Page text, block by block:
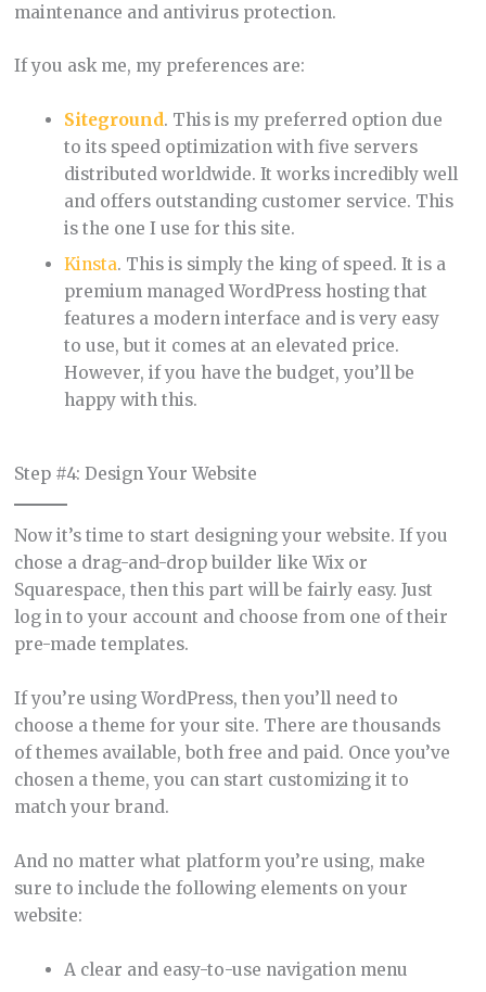
maintenance and antivirus protection.
If you ask me, my preferences are:
Siteground. This is my preferred option due
to its speed optimization with five servers
distributed worldwide. It works incredibly well
and offers outstanding customer service. This
is the one I use for this site.
Kinsta. This is simply the king of speed. It is a
premium managed WordPress hosting that
features a modern interface and is very easy
to use, but it comes at an elevated price.
However, if you have the budget, you’ll be
happy with this.
Step #4: Design Your Website
Now it’s time to start designing your website. If you
chose a drag-and-drop builder like Wix or
Squarespace, then this part will be fairly easy. Just
log in to your account and choose from one of their
pre-made templates.
If you’re using WordPress, then you’ll need to
choose a theme for your site. There are thousands
of themes available, both free and paid. Once you’ve
chosen a theme, you can start customizing it to
match your brand.
And no matter what platform you’re using, make
sure to include the following elements on your
website:
A clear and easy-to-use navigation menu